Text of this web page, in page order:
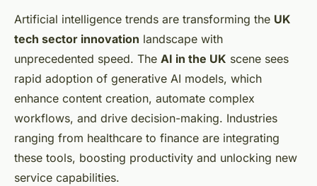
Artificial intelligence trends are transforming the UK
tech sector innovation landscape with
unprecedented speed. The AI in the UK scene sees
rapid adoption of generative AI models, which
enhance content creation, automate complex
workflows, and drive decision-making. Industries
ranging from healthcare to finance are integrating
these tools, boosting productivity and unlocking new
service capabilities.